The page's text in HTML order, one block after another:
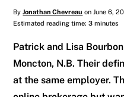
ByJonathan Chevreau on June 6,
Estimated reading time: 3 minutes
Patrick and Lisa
Moncton, N.B. Their
at the same employer.